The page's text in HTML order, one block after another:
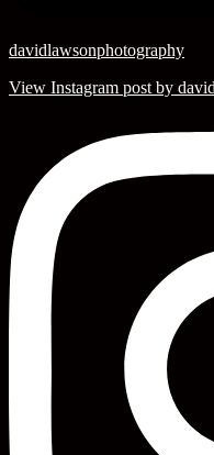
davidlawsonphotography
View Instagram post by